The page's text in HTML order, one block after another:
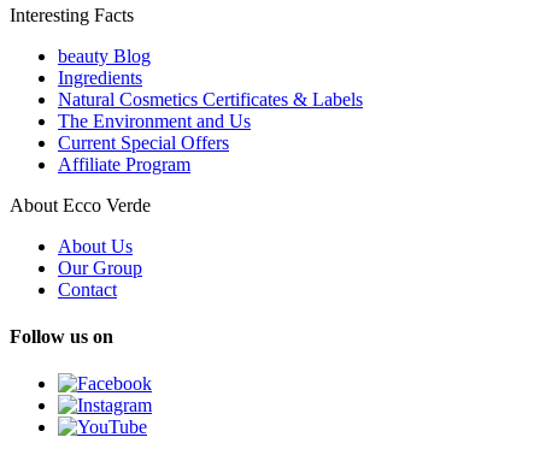
Interesting Facts
beauty Blog
Ingredients
Natural Cosmetics Certificates & Labels
The Environment and Us
Current Special Offers
Affiliate Program
About Ecco Verde
About Us
Our Group
Contact
Follow us on